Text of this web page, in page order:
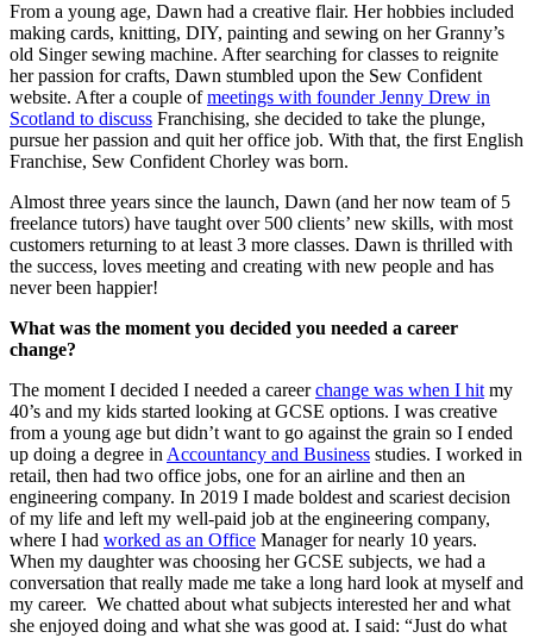
From a young age, Dawn had a creative flair. Her hobbies included
making cards, knitting, DIY, painting and sewing on her Granny’s
old Singer sewing machine. After searching for classes to reignite
her passion for crafts, Dawn stumbled upon the Sew Confident
website. After a couple ofmeetings with founder Jenny Drew in
Scotland to discuss Franchising, she decided to take the plunge,
pursue her passion and quit her office job. With that, the first English
Franchise, Sew Confident Chorley was born.
Almost three years since the launch, Dawn (and her now team of 5
freelance tutors) have taught over 500 clients’ new skills, with most
customers returning to at least 3 more classes. Dawn is thrilled with
the success, loves meeting and creating with new people and has
never been happier!
What was the moment you decided you needed a career
change?
The moment I decided I needed a careerchange was when I hit my
40’s and my kids started looking at GCSE options. I was creative
from a young age but didn’t want to go against the grain so I ended
up doing a degree in Accountancy and Business studies. I worked in
retail, then had two office jobs, one for an airline and then an
engineering company. In 2019 I made boldest and scariest decision
of my life and left my well-paid job at the engineering company,
where I had worked as an Office Manager for nearly 10 years.
When my daughter was choosing her GCSE subjects, we had a
conversation that really made me take a long hard look at myself and
my career. We chatted about what subjects interested her and what
she enjoyed doing and what she was good at. I said: “Just do what